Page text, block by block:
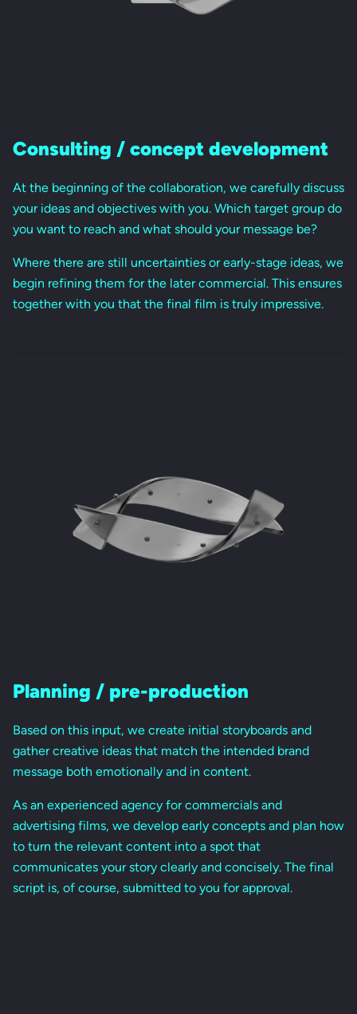
Consulting / concept development
At the beginning of the collaboration, we carefully discuss
your ideas and objectives with you. Which target group do
you want to reach and what should your message be?
Where there are still uncertainties or early-stage ideas, we
begin refining them for the later commercial. This ensures
together with you that the final film is truly impressive.
Planning / pre-production
Based on this input, we create initial storyboards and
gather creative ideas that match the intended brand
message both emotionally and in content.
As an experienced agency for commercials and
advertising films, we develop early concepts and plan how
to turn the relevant content into a spot that
communicates your story clearly and concisely. The final
script is, of course, submitted to you for approval.